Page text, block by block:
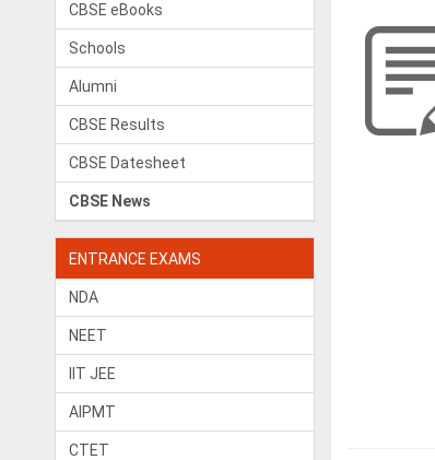
CBSE eBooks
Schools
Alumni
CBSE Results
CBSE Datesheet
CBSE News
ENTRANCE EXAMS
NDA
NEET
IIT JEE
AIPMT
CTET